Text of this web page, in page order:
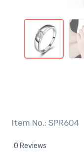
Item No.: SPR604
0 Reviews